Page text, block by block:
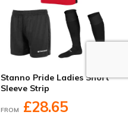
Stanno Pride Ladies Short
Sleeve Strip
FROM £28.65